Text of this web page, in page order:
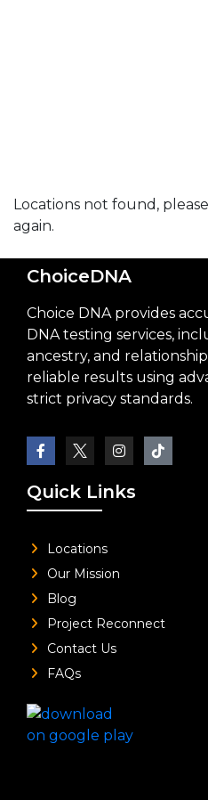
Locations not found, please
again.
ChoiceDNA
Choice DNA provides
DNA testing services,
ancestry, and
reliable results using
strict privacy standards.
Quick Links
Locations
Our Mission
Blog
Project Reconnect
Contact Us
FAQs